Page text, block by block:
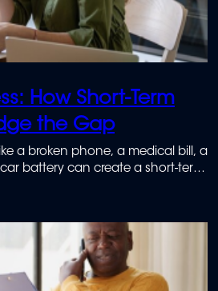
How Short-Term
the Gap
a broken phone, a medical bill, a
battery can create a short-term